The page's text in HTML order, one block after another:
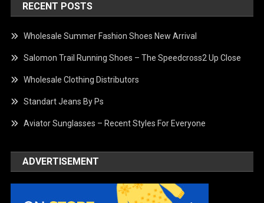
RECENT POSTS
Wholesale Summer Fashion Shoes New Arrival
Salomon Trail Running Shoes – The Speedcross2 Up Close
Wholesale Clothing Distributors
Standart Jeans By Ps
Aviator Sunglasses – Recent Styles For Everyone
ADVERTISEMENT